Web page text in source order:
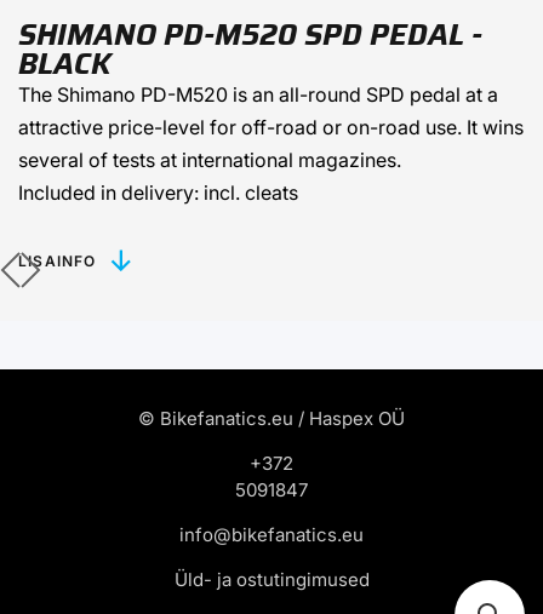
SHIMANO PD-M520 SPD PEDAL -
BLACK
The Shimano PD-M520 is an all-round SPD pedal at a
attractive price-level for off-road or on-road use. It wins
several of tests at international magazines.
Included in delivery: incl. cleats
LISAINFO
© Bikefanatics.eu / Haspex OÜ
+372
5091847
info@bikefanatics.eu
Üld- ja ostutingimused